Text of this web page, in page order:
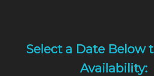
Select a Date Below
Availability: